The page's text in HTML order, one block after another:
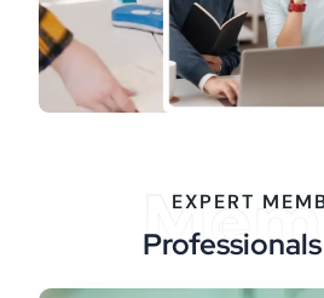
EXPERT